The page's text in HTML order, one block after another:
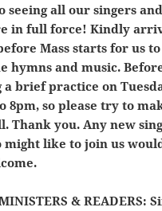
seeing all our singers and
in full force! Kindly
Mass starts for us
hymns and music.
a brief practice on
8pm, so please try to
Thank you. Any new
might like to join us
& READERS: